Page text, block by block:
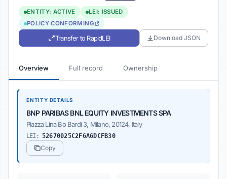
ENTITY: ACTIVE
LEI: ISSUED
POLICY CONFORMING
Transfer to RapidLEI Download JSON
Overview Full record Ownership
ENTITY DETAILS
BNP PARIBAS BNL EQUITY INVESTMENTS SPA
Piazza Lina Bo Bardi 3, Milano, 20124, Italy
LEI: 52670025C2F6A6DCFB30
Copy